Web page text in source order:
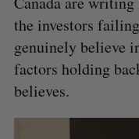
the investors
genuinely believe
factors holding
believes.